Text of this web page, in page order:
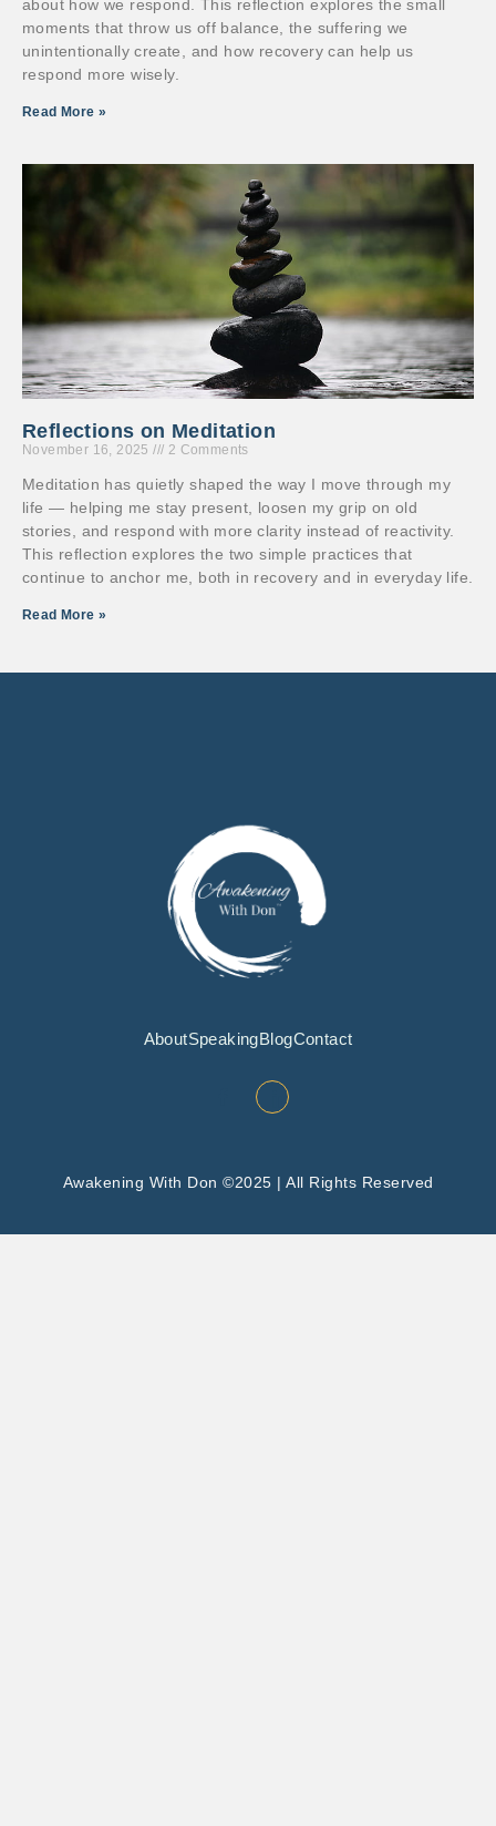
about how we respond. This reflection explores the small
moments that throw us off balance, the suffering we
unintentionally create, and how recovery can help us
respond more wisely.
Read More »
Reflections on Meditation
November 16, 2025 2 Comments
Meditation has quietly shaped the way I move through my
life — helping me stay present, loosen my grip on old
stories, and respond with more clarity instead of reactivity.
This reflection explores the two simple practices that
continue to anchor me, both in recovery and in everyday life.
Read More »
AboutSpeakingBlogContact
Awakening With Don ©2025 | All Rights Reserved